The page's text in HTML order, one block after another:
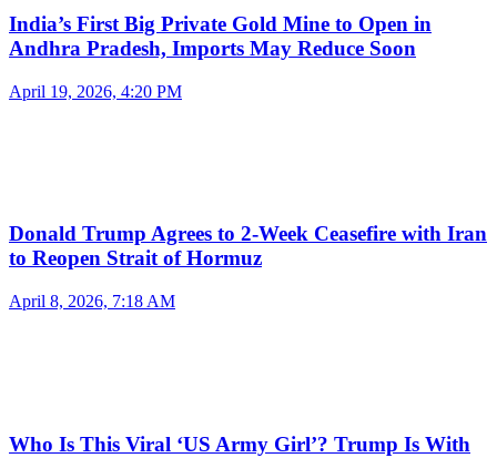
India’s First Big Private Gold Mine to Open in
Andhra Pradesh, Imports May Reduce Soon
April 19, 2026, 4:20 PM
Donald Trump Agrees to 2-Week Ceasefire with Iran
to Reopen Strait of Hormuz
April 8, 2026, 7:18 AM
Who Is This Viral ‘US Army Girl’? Trump Is With